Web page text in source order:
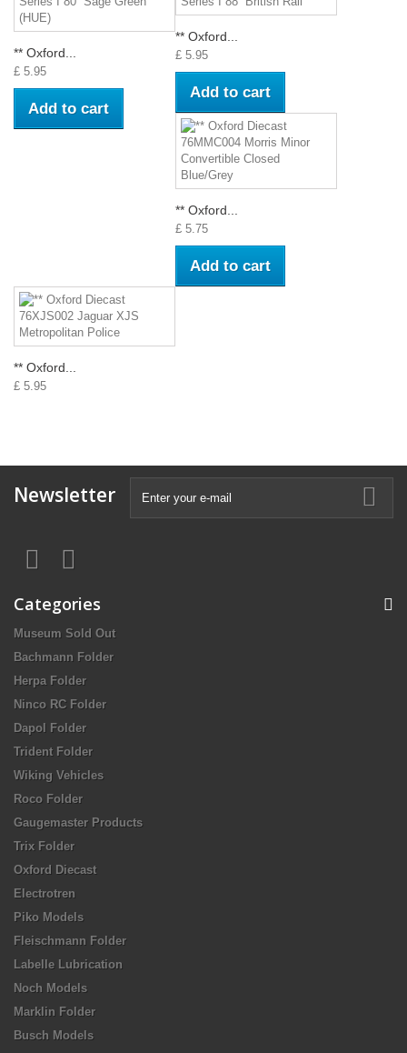
** Oxford...
£ 5.95
Add to cart
** Oxford...
£ 5.95
Add to cart
** Oxford...
£ 5.75
Add to cart
** Oxford...
£ 5.95
Newsletter
Categories
Museum Sold Out
Bachmann Folder
Herpa Folder
Ninco RC Folder
Dapol Folder
Trident Folder
Wiking Vehicles
Roco Folder
Gaugemaster Products
Trix Folder
Oxford Diecast
Electrotren
Piko Models
Fleischmann Folder
Labelle Lubrication
Noch Models
Marklin Folder
Busch Models